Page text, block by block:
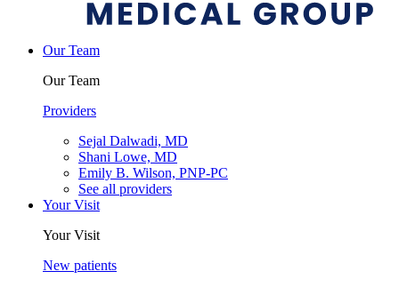
Our Team
Our Team
Providers
Sejal Dalwadi, MD
Shani Lowe, MD
Emily B. Wilson, PNP-PC
See all providers
Your Visit
Your Visit
New patients